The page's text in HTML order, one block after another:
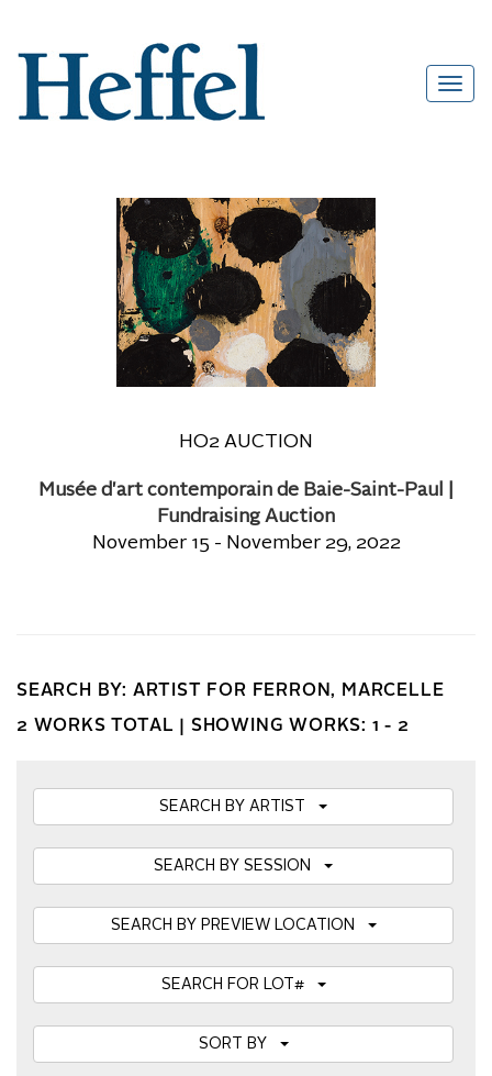
HO2 AUCTION
Musée d'art contemporain de Baie-Saint-Paul |
Fundraising Auction
November 15 - November 29, 2022
SEARCH BY: ARTIST FOR FERRON, MARCELLE
2 WORKS TOTAL | SHOWING WORKS: 1 - 2
SEARCH BY ARTIST
SEARCH BY SESSION
SEARCH BY PREVIEW LOCATION
SEARCH FOR LOT#